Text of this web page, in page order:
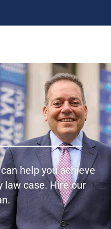
help you achieve
law case. Hire our